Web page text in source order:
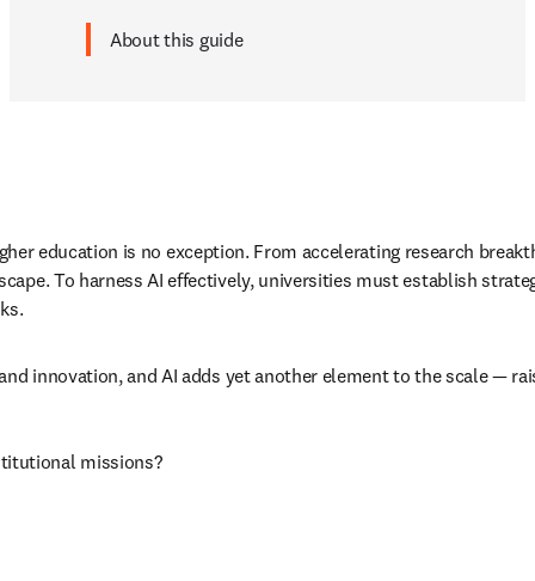
About this guide
education is no exception. From accelerating research
To harness AI effectively, universities must establish
innovation, and AI adds yet another element to the scale —
missions?